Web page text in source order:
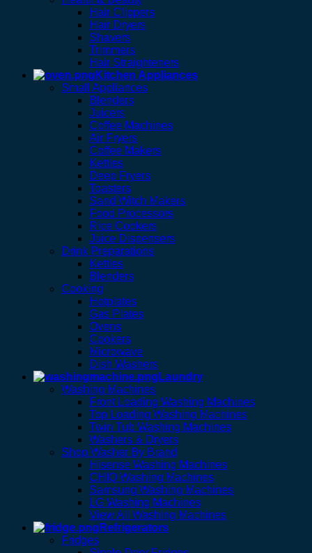
Hair Clippers
Hair Dryers
Shavers
Trimmers
Hair Straighteners
Kitchen Appliances
Small Appliances
Blenders
Juicers
Coffee Machines
Air Fryers
Coffee Makers
Kettles
Deep Fryers
Toasters
Sand Witch Makers
Food Processors
Rice Cookers
Juice Dispensers
Drink Preparations
Kettles
Blenders
Cooking
Hotplates
Gas Plates
Ovens
Cookers
Microwave
Dish Washers
Laundry
Washing Machines
Front Loading Washing Machines
Top Loading Washing Machines
Twin Tub Washing Machines
Washers & Dryers
Shop Washer By Brand
Hisense Washing Machines
CHIQ Washing Machines
Samsung Washing Machines
LG Washing Machines
View All Washing Machines
Refrigerators
Fridges